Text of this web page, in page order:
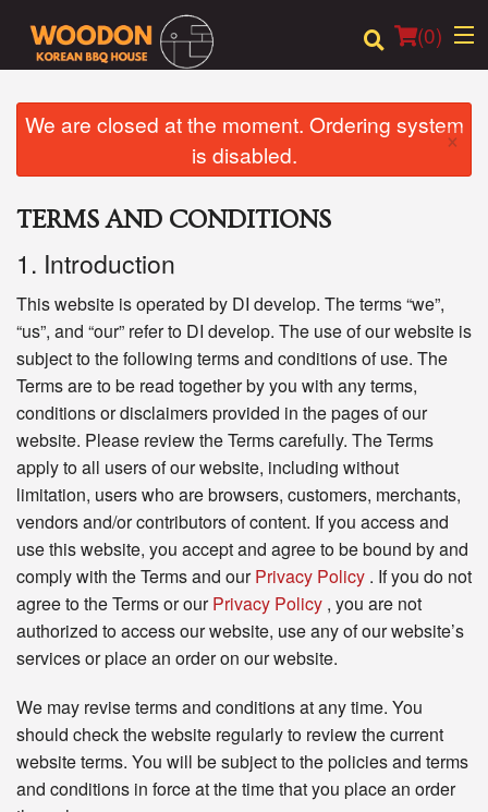
(0)
Location
Login
Registration
Cart (0)
Search
We are closed at the moment. Ordering system
is disabled.
×
TERMS AND CONDITIONS
1. Introduction
This website is operated by DI develop. The terms “we”,
“us”, and “our” refer to DI develop. The use of our website is
subject to the following terms and conditions of use. The
Terms are to be read together by you with any terms,
conditions or disclaimers provided in the pages of our
website. Please review the Terms carefully. The Terms
apply to all users of our website, including without
limitation, users who are browsers, customers, merchants,
vendors and/or contributors of content. If you access and
use this website, you accept and agree to be bound by and
comply with the Terms and ourPrivacy Policy . If you do not
agree to the Terms or ourPrivacy Policy , you are not
authorized to access our website, use any of our website’s
services or place an order on our website.
We may revise terms and conditions at any time. You
should check the website regularly to review the current
website terms. You will be subject to the policies and terms
and conditions in force at the time that you place an order